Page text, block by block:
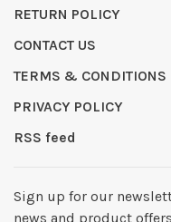
RETURN POLICY
CONTACT US
TERMS & CONDITIONS
PRIVACY POLICY
RSS feed
Sign up for our
news and product